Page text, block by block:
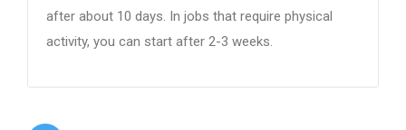
after about 10 days. In jobs that require physical
activity, you can start after 2-3 weeks.